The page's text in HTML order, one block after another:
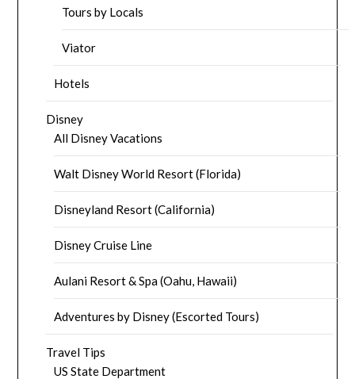
Tours by Locals
Viator
Hotels
Disney
All Disney Vacations
Walt Disney World Resort (Florida)
Disneyland Resort (California)
Disney Cruise Line
Aulani Resort & Spa (Oahu, Hawaii)
Adventures by Disney (Escorted Tours)
Travel Tips
US State Department